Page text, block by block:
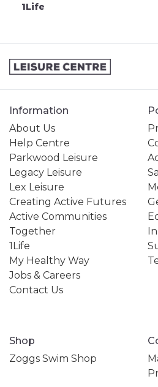
1Life
Information
About Us
Help Centre
Parkwood Leisure
Legacy Leisure
Lex Leisure
Creating Active Futures
Active Communities
Together
1Life
My Healthy Way
Jobs & Careers
Contact Us
Shop
Zoggs Swim Shop